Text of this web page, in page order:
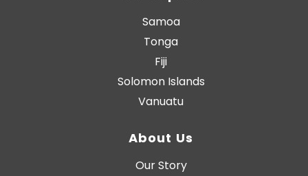
Samoa
Tonga
Fiji
Solomon Islands
Vanuatu
About Us
Our Story